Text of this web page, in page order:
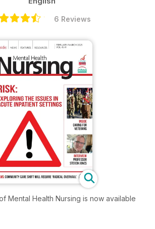
6 Reviews
Mental Health Nursing is now available